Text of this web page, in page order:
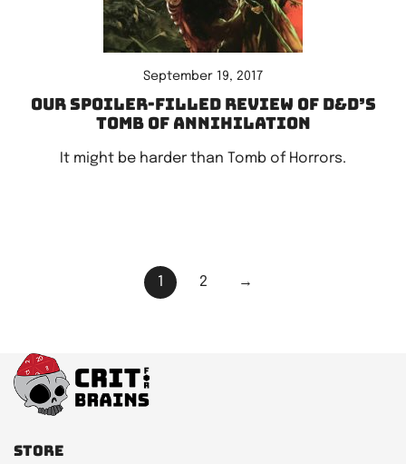
September 19, 2017
Our spoiler-filled review of D&D’s
Tomb of Annihilation
It might be harder than Tomb of Horrors.
pagination
1 2 →
Store